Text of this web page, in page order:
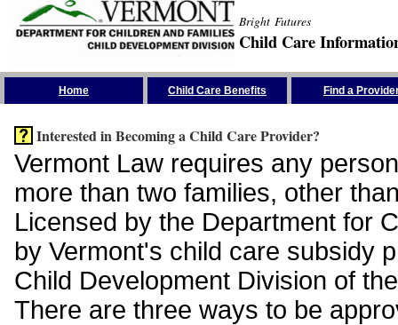
Bright Futures
Child Care
Home Child Care Benefits Find a
Interested in Becoming a Child Care Provider?
Vermont Law requires any
more than two families, other
Licensed by the Department for
by Vermont's child care subsidy
Child Development Division of
There are three ways to be